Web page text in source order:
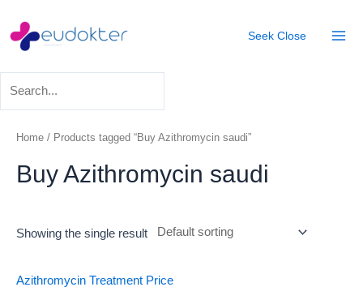
content
Seek Close
Home / Products tagged “Buy Azithromycin saudi”
Buy Azithromycin saudi
Showing the single result
Azithromycin Treatment Price
Price